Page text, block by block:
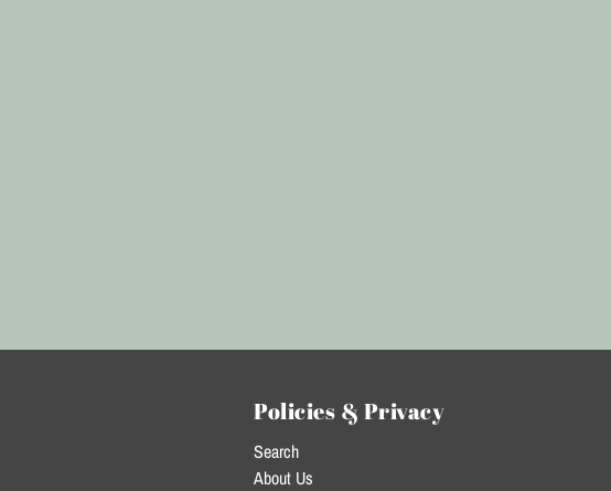
Policies & Privacy
Search
About Us